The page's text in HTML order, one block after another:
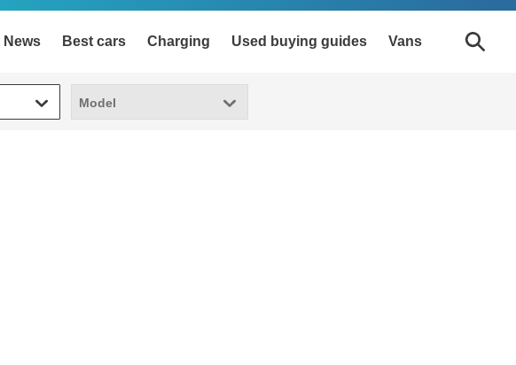
News Best cars Charging Used buying guides Vans
Model
Model